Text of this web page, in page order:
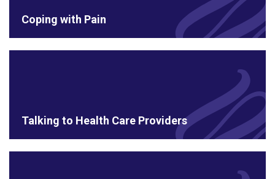
Coping with Pain
Talking to Health Care Providers